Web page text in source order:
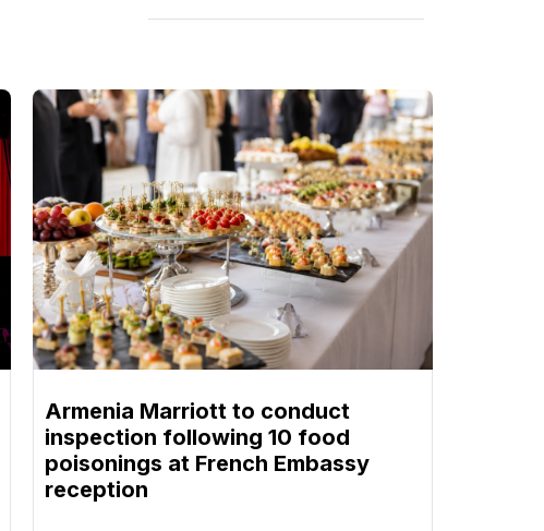
Armenia Marriott to conduct
inspection following 10 food
poisonings at French Embassy
reception